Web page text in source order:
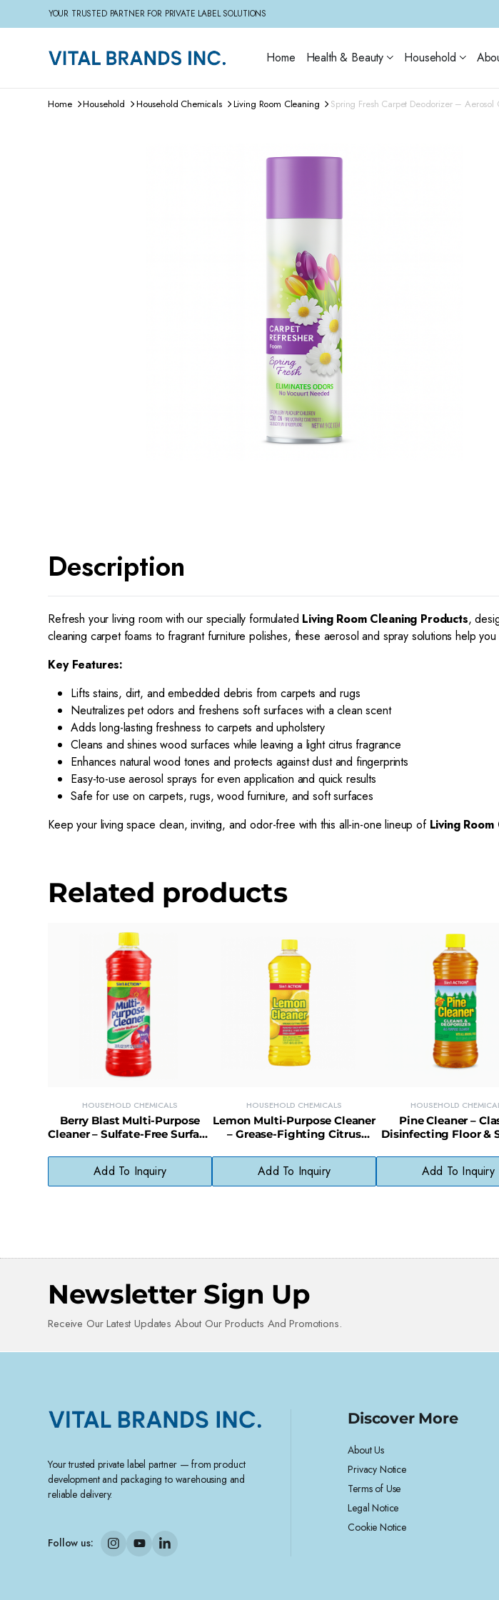
YOUR TRUSTED PARTNER FOR PRIVATE LABEL SOLUTIONS
Home Health & Beauty Household
Home Household Household Chemicals Living Room Cleaning Spring Fresh Carpet Deodorizer – Aerosol
Description
Refresh your living room with our specially formulated Living Room Cleaning Products,
cleaning carpet foams to fragrant furniture polishes, these aerosol and spray solutions help
Key Features:
Lifts stains, dirt, and embedded debris from carpets and rugs
Neutralizes pet odors and freshens soft surfaces with a clean scent
Adds long-lasting freshness to carpets and upholstery
Cleans and shines wood surfaces while leaving a light citrus fragrance
Enhances natural wood tones and protects against dust and fingerprints
Easy-to-use aerosol sprays for even application and quick results
Safe for use on carpets, rugs, wood furniture, and soft surfaces
Keep your living space clean, inviting, and odor-free with this all-in-one lineup of Living
Related products
HOUSEHOLD CHEMICALS
Berry Blast Multi-Purpose
Cleaner – Sulfate-Free Surface
Scent
Add To Inquiry
HOUSEHOLD CHEMICALS
Lemon Multi-Purpose Cleaner
– Grease-Fighting Citrus
Surfaces
Add To Inquiry
HOUSEHOLD
Pine Cleaner –
Disinfecting Floor &
Add To Inquiry
Newsletter Sign Up
Receive Our Latest Updates About Our Products And Promotions.
Your trusted private label partner — from product
development and packaging to warehousing and
reliable delivery.
Follow us:
Discover More
About Us
Privacy Notice
Terms of Use
Legal Notice
Cookie Notice